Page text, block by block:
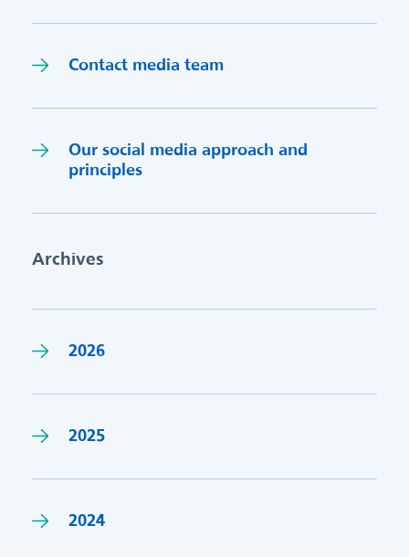
Contact media team
Our social media approach and
principles
Archives
2026
2025
2024